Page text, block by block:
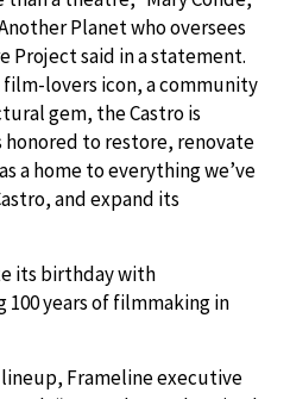
Planet who oversees
Project said in a statement.
film-lovers icon, a community
gem, the Castro is
honored to restore, renovate
a home to everything we’ve
and expand its
its birthday with
years of filmmaking in
Frameline executive